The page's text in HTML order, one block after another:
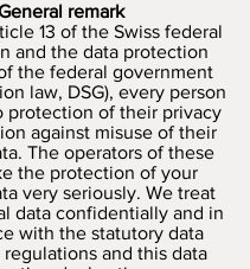
remark
13 of the Swiss federal
and the data protection
the federal government
law, DSG), every person
protection of their privacy
against misuse of their
The operators of these
the protection of your
very seriously. We treat
data confidentially and in
with the statutory data
and this data